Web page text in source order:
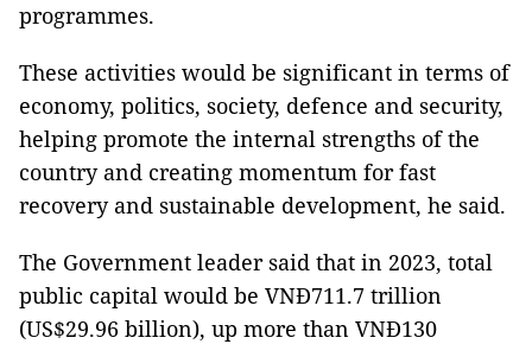
programmes.
These activities would be significant in terms of
economy, politics, society, defence and security,
helping promote the internal strengths of the
country and creating momentum for fast
recovery and sustainable development, he said.
The Government leader said that in 2023, total
public capital would be VNĐ711.7 trillion
(US$29.96 billion), up more than VNĐ130